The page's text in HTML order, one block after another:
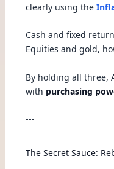
clearly using the
Cash and fixed
Equities and gold,
By holding all three,
with purchasing
---
The Secret Sauce: